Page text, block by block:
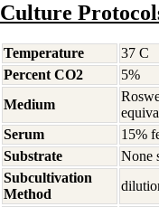
Culture
Temperature
37 C
Percent CO2
5%
Medium
Serum
15%
Substrate
None
Subcultivation
Method